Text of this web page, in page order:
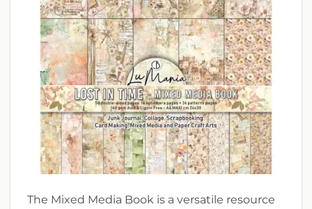
The Mixed Media Book is a versatile resource